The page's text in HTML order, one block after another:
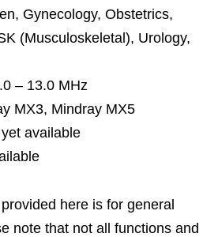
Gynecology, Obstetrics,
(Musculoskeletal), Urology,
– 13.0 MHz
MX3, Mindray MX5
available
here is for general
note that not all functions and